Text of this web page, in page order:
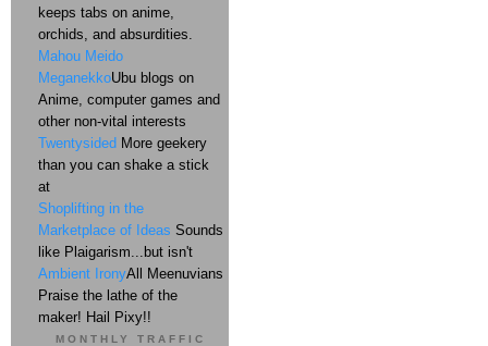
keeps tabs on anime,
orchids, and absurdities.
Mahou Meido
MeganekkoUbu blogs on
Anime, computer games and
other non-vital interests
Twentysided More geekery
than you can shake a stick
at
Shoplifting in the
Marketplace of Ideas Sounds
like Plaigarism...but isn't
Ambient IronyAll Meenuvians
Praise the lathe of the
maker! Hail Pixy!!
MONTHLY TRAFFIC